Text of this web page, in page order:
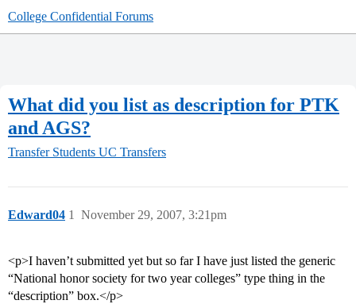
College Confidential Forums
What did you list as description for PTK
and AGS?
Transfer Students UC Transfers
Edward04 November 29, 2007, 3:21pm
1
<p>I haven’t submitted yet but so far I have just listed the generic
“National honor society for two year colleges” type thing in the
“description” box.</p>